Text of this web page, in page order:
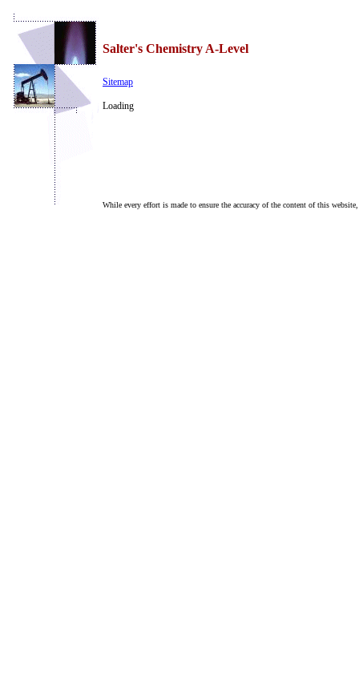
Salter's Chemistry A-Level
Sitemap
Loading
While every effort is made to ensure the accuracy of the content of this